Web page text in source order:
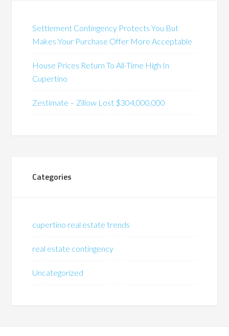
Settlement Contingency Protects You But
Makes Your Purchase Offer More Acceptable
House Prices Return To All-Time High In
Cupertino
Zestimate – Zillow Lost $304,000,000
Categories
cupertino real estate trends
real estate contingency
Uncategorized